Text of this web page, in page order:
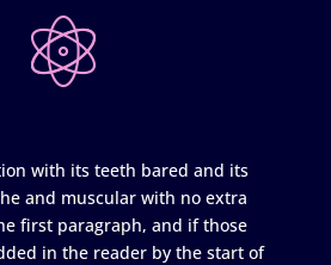
with its teeth bared and its
and muscular with no extra
first paragraph, and if those
in the reader by the start of